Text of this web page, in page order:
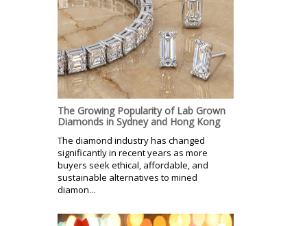
The Growing Popularity of Lab Grown
Diamonds in Sydney and Hong Kong
The diamond industry has changed
significantly in recent years as more
buyers seek ethical, affordable, and
sustainable alternatives to mined
diamon...